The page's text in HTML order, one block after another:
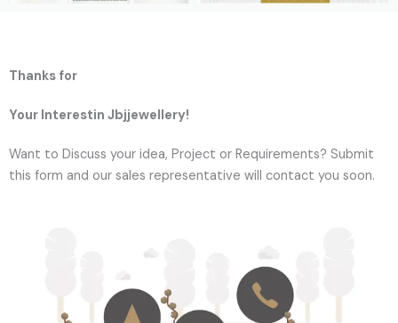
Thanks for
Your Interestin Jbjjewellery!
Want to Discuss your idea, Project or Requirements? Submit
this form and our sales representative will contact you soon.